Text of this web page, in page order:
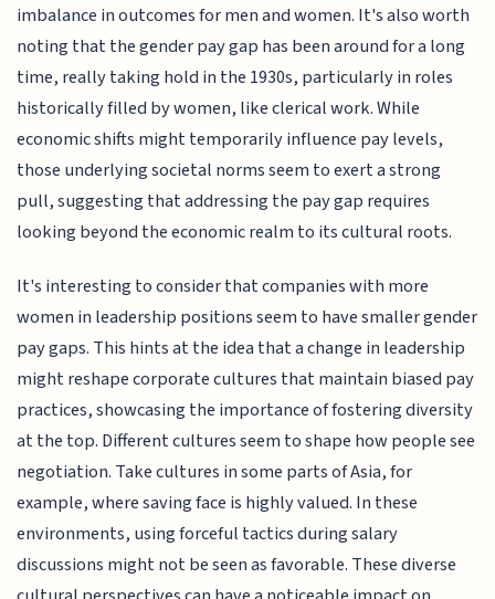
imbalance in outcomes for men and women. It's also worth
noting that the gender pay gap has been around for a long
time, really taking hold in the 1930s, particularly in roles
historically filled by women, like clerical work. While
economic shifts might temporarily influence pay levels,
those underlying societal norms seem to exert a strong
pull, suggesting that addressing the pay gap requires
looking beyond the economic realm to its cultural roots.
It's interesting to consider that companies with more
women in leadership positions seem to have smaller gender
pay gaps. This hints at the idea that a change in leadership
might reshape corporate cultures that maintain biased pay
practices, showcasing the importance of fostering diversity
at the top. Different cultures seem to shape how people see
negotiation. Take cultures in some parts of Asia, for
example, where saving face is highly valued. In these
environments, using forceful tactics during salary
discussions might not be seen as favorable. These diverse